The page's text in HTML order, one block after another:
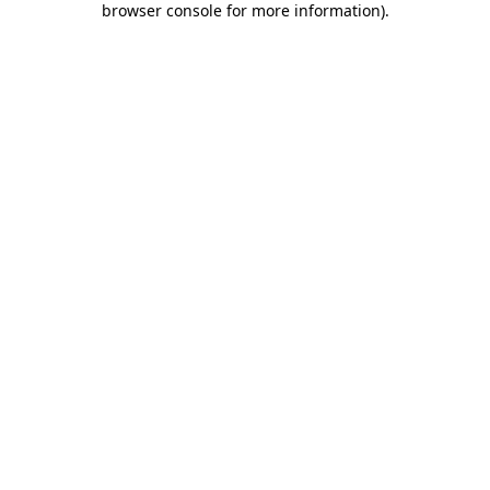
browser console for more information).